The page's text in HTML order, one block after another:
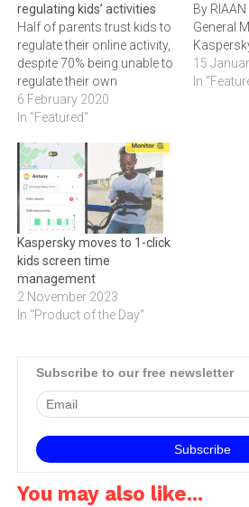
regulating kids’ activities
Half of parents trust kids to
regulate their online activity,
despite 70% being unable to
regulate their own
6 February 2020
In "Featured"
By
General
15
In
Kaspersky moves to 1-click
kids screen time
management
2 November 2023
In "Product of the Day"
Subscribe to our free newsletter
You may also like...